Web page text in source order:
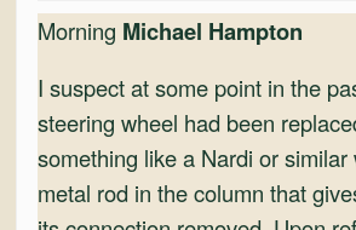
Morning Michael Hampton
I suspect at some point in the
steering wheel had been
something like a Nardi or
metal rod in the column that